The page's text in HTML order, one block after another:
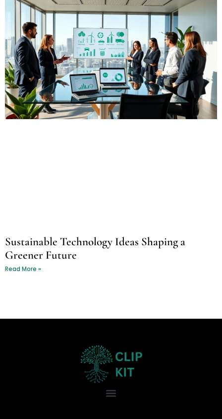
Sustainable Technology Ideas Shaping a
Greener Future
Read More »